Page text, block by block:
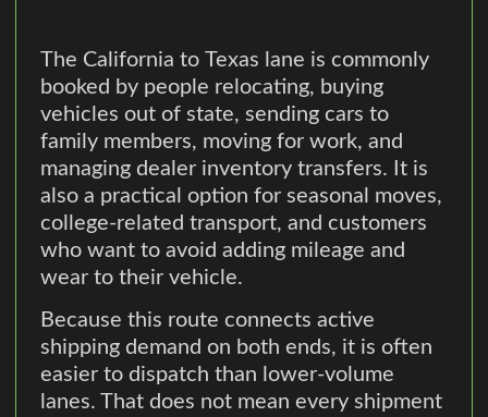
The California to Texas lane is commonly
booked by people relocating, buying
vehicles out of state, sending cars to
family members, moving for work, and
managing dealer inventory transfers. It is
also a practical option for seasonal moves,
college-related transport, and customers
who want to avoid adding mileage and
wear to their vehicle.
Because this route connects active
shipping demand on both ends, it is often
easier to dispatch than lower-volume
lanes. That does not mean every shipment